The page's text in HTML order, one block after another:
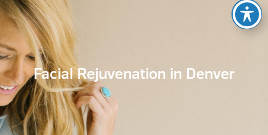
Facial Rejuvenation in Denver